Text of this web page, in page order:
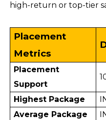
high-return or top-tier
Placement
Metrics
Placement
Support
Highest Package
Average Package